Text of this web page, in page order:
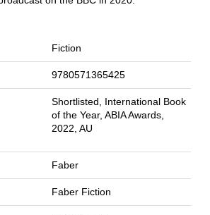
Fiction
9780571365425
Shortlisted, International Book
of the Year, ABIA Awards,
2022, AU
Faber
Faber Fiction